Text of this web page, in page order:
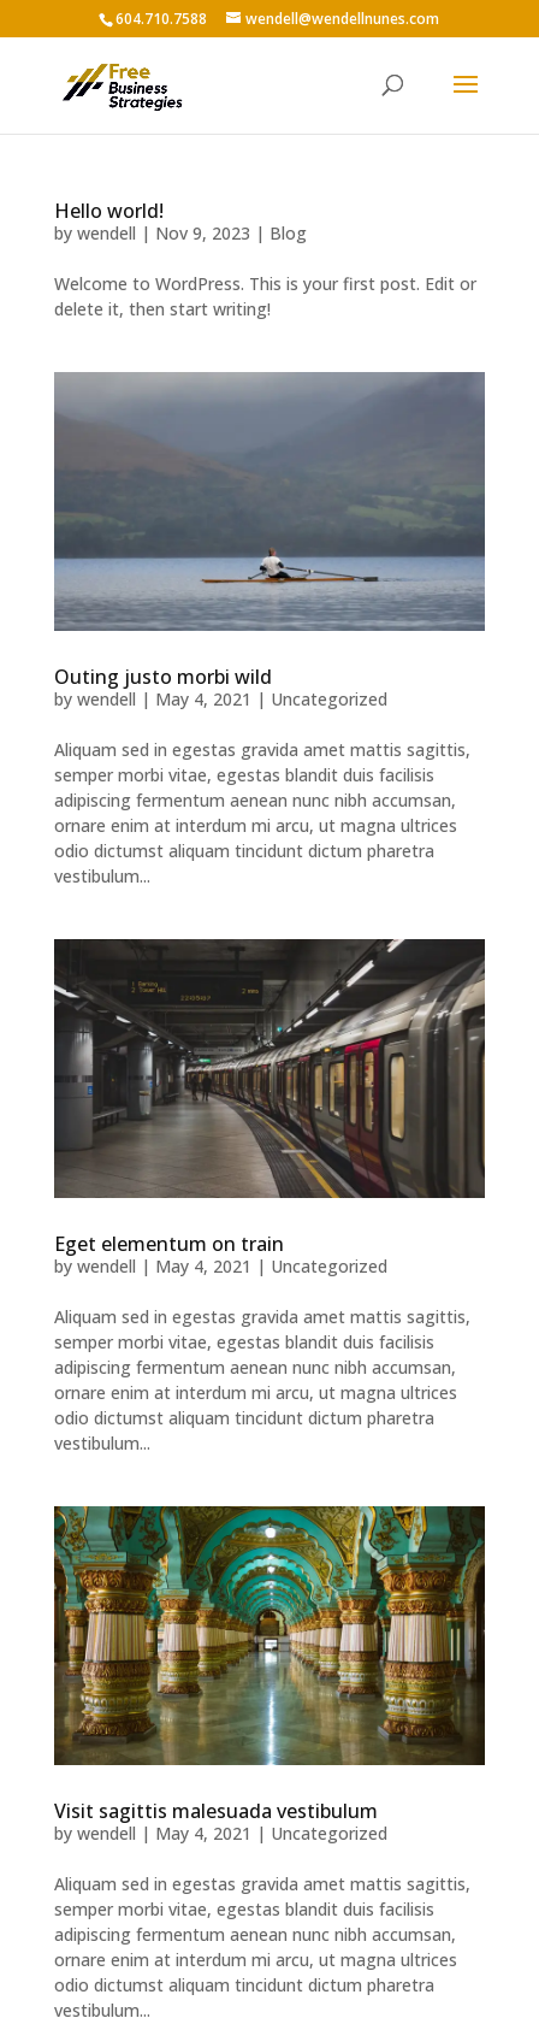
604.710.7588 wendell@wendellnunes.com
Hello world!
by wendell | Nov 9, 2023 | Blog
Welcome to WordPress. This is your first post. Edit or
delete it, then start writing!
Outing justo morbi wild
by wendell | May 4, 2021 | Uncategorized
Aliquam sed in egestas gravida amet mattis sagittis,
semper morbi vitae, egestas blandit duis facilisis
adipiscing fermentum aenean nunc nibh accumsan,
ornare enim at interdum mi arcu, ut magna ultrices
odio dictumst aliquam tincidunt dictum pharetra
vestibulum...
Eget elementum on train
by wendell | May 4, 2021 | Uncategorized
Aliquam sed in egestas gravida amet mattis sagittis,
semper morbi vitae, egestas blandit duis facilisis
adipiscing fermentum aenean nunc nibh accumsan,
ornare enim at interdum mi arcu, ut magna ultrices
odio dictumst aliquam tincidunt dictum pharetra
vestibulum...
Visit sagittis malesuada vestibulum
by wendell | May 4, 2021 | Uncategorized
Aliquam sed in egestas gravida amet mattis sagittis,
semper morbi vitae, egestas blandit duis facilisis
adipiscing fermentum aenean nunc nibh accumsan,
ornare enim at interdum mi arcu, ut magna ultrices
odio dictumst aliquam tincidunt dictum pharetra
vestibulum...